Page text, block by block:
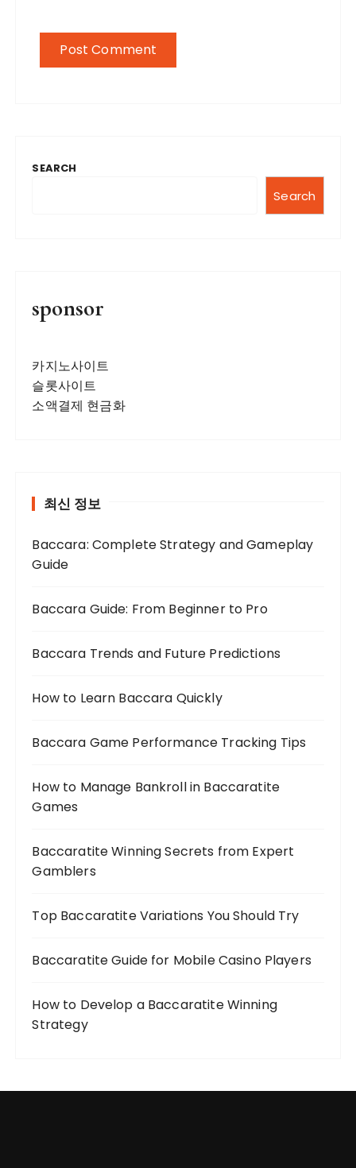
SEARCH
Search
sponsor
카지노사이트
슬롯사이트
소액결제 현금화
최신 정보
Baccara: Complete Strategy and Gameplay
Guide
Baccara Guide: From Beginner to Pro
Baccara Trends and Future Predictions
How to Learn Baccara Quickly
Baccara Game Performance Tracking Tips
How to Manage Bankroll in Baccaratite
Games
Baccaratite Winning Secrets from Expert
Gamblers
Top Baccaratite Variations You Should Try
Baccaratite Guide for Mobile Casino Players
How to Develop a Baccaratite Winning
Strategy